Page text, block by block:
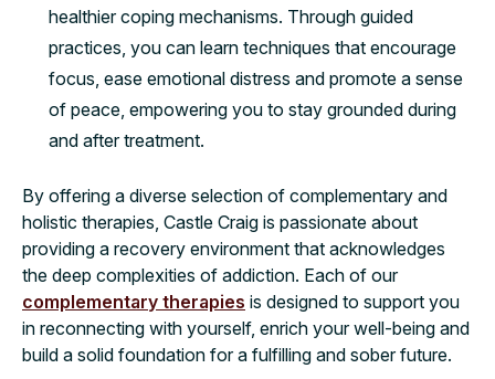
healthier coping mechanisms. Through guided
practices, you can learn techniques that encourage
focus, ease emotional distress and promote a sense
of peace, empowering you to stay grounded during
and after treatment.
By offering a diverse selection of complementary and
holistic therapies, Castle Craig is passionate about
providing a recovery environment that acknowledges
the deep complexities of addiction. Each of our
complementary therapies is designed to support you
in reconnecting with yourself, enrich your well-being and
build a solid foundation for a fulfilling and sober future.